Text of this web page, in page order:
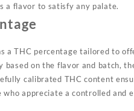
a flavor to satisfy any palate.
a THC percentage tailored to
on the flavor and batch,
calibrated THC content
appreciate a controlled and